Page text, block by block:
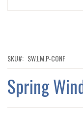
OF
GALLERY
SKU SW.LM.P-CONF
Spring